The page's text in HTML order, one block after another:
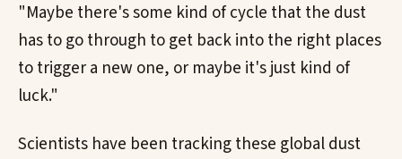
"Maybe there's some kind of cycle that the dust
has to go through to get back into the right places
to trigger a new one, or maybe it's just kind of
luck."
Scientists have been tracking these global dust